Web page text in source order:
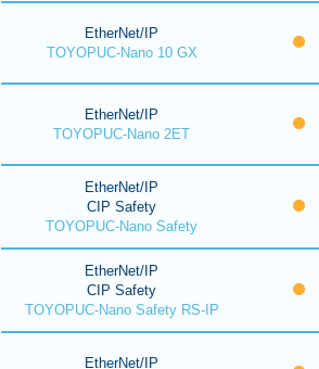
EtherNet/IP
TOYOPUC-Nano 10 GX
EtherNet/IP
TOYOPUC-Nano 2ET
EtherNet/IP
CIP Safety
TOYOPUC-Nano Safety
EtherNet/IP
CIP Safety
TOYOPUC-Nano Safety RS-IP
EtherNet/IP